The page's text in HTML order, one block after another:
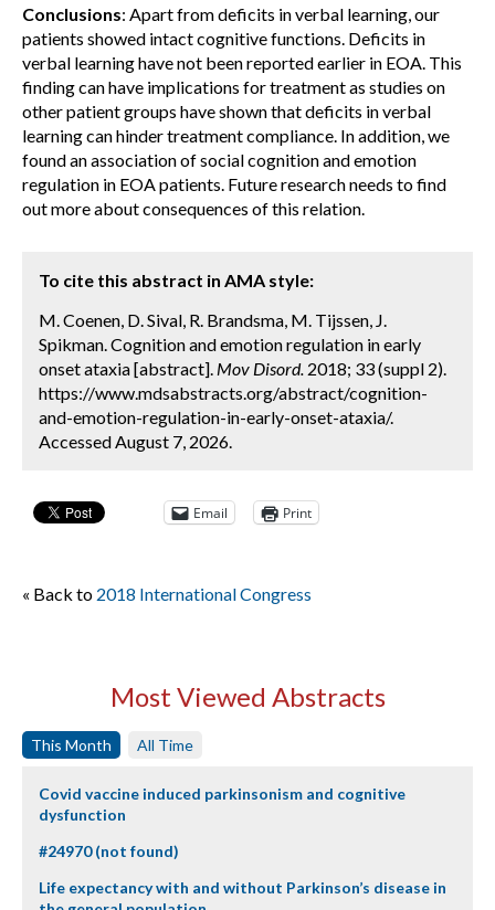
Conclusions: Apart from deficits in verbal learning, our
patients showed intact cognitive functions. Deficits in
verbal learning have not been reported earlier in EOA. This
finding can have implications for treatment as studies on
other patient groups have shown that deficits in verbal
learning can hinder treatment compliance. In addition, we
found an association of social cognition and emotion
regulation in EOA patients. Future research needs to find
out more about consequences of this relation.
To cite this abstract in AMA style:
M. Coenen, D. Sival, R. Brandsma, M. Tijssen, J.
Spikman. Cognition and emotion regulation in early
onset ataxia [abstract]. Mov Disord. 2018; 33 (suppl 2).
https://www.mdsabstracts.org/abstract/cognition-
and-emotion-regulation-in-early-onset-ataxia/.
Accessed August 7, 2026.
Email Print
« Back to 2018 International Congress
Most Viewed Abstracts
This Month All Time
Covid vaccine induced parkinsonism and cognitive
dysfunction
#24970 (not found)
Life expectancy with and without Parkinson’s disease in